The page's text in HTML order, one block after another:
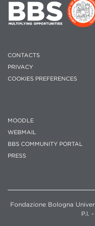
CONTACTS
PRIVACY
COOKIES PREFERENCES
MOODLE
WEBMAIL
BBS COMMUNITY PORTAL
PRESS
Fondazione Bologna
P.I.